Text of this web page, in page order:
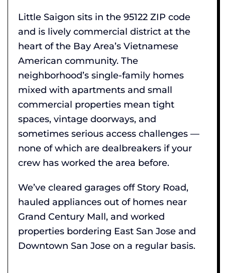
Little Saigon sits in the 95122 ZIP code
and is lively commercial district at the
heart of the Bay Area’s Vietnamese
American community. The
neighborhood’s single-family homes
mixed with apartments and small
commercial properties mean tight
spaces, vintage doorways, and
sometimes serious access challenges —
none of which are dealbreakers if your
crew has worked the area before.
We’ve cleared garages off Story Road,
hauled appliances out of homes near
Grand Century Mall, and worked
properties bordering East San Jose and
Downtown San Jose on a regular basis.